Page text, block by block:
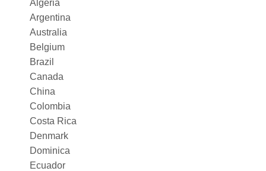
Algeria
Argentina
Australia
Belgium
Brazil
Canada
China
Colombia
Costa Rica
Denmark
Dominica
Ecuador